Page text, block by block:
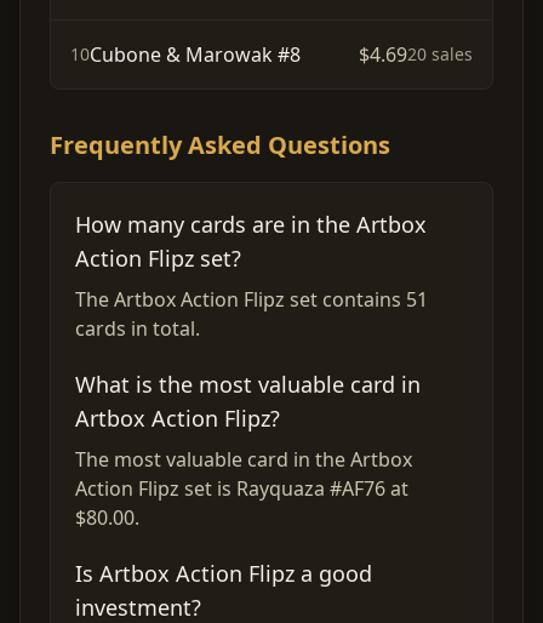
10Cubone & Marowak #8 $4.6920 sales
Frequently Asked Questions
How many cards are in the Artbox
Action Flipz set?
The Artbox Action Flipz set contains 51
cards in total.
What is the most valuable card in
Artbox Action Flipz?
The most valuable card in the Artbox
Action Flipz set is Rayquaza #AF76 at
$80.00.
Is Artbox Action Flipz a good
investment?